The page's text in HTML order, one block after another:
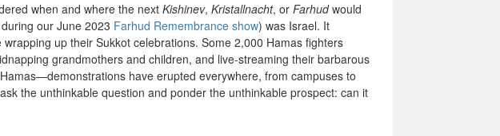
when and where the nextKishinev,Kristallnacht, orFarhudwould
our June 2023 Farhud Remembrance show) was Israel. It
up their Sukkot celebrations. Some 2,000 Hamas fighters
grandmothers and children, and live-streaming their barbarous
have erupted everywhere, from campuses to
the unthinkable question and ponder the unthinkable prospect: can it